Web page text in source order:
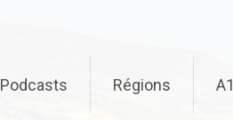
Podcasts Régions A1